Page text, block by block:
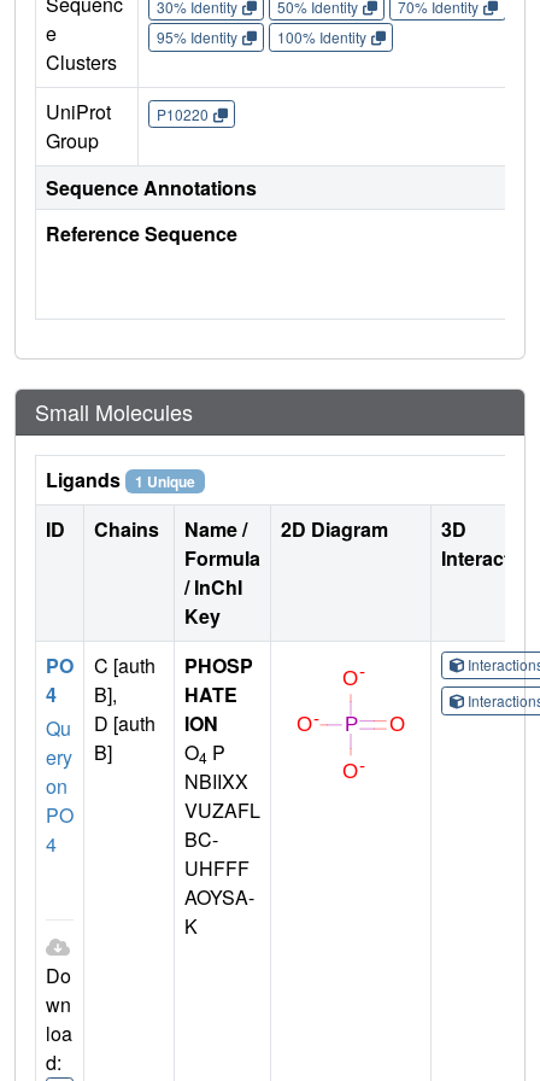
e
Clusters
30% Identity 50% Identity 70% Identity
95% Identity
100% Identity
UniProt
Group
P10220
Sequence Annotations
Reference Sequence
Small Molecules
Ligands 1 Unique
ID Chains
Name /
Formula
/ InChI
Key
2D Diagram
3D
PO
4
Qu
ery
on
PO
4
Do
wn
loa
d:
C [auth
B],
D [auth
B]
PHOSP
HATE
ION
O4 P
NBIIXX
VUZAFL
BC-
UHFFF
AOYSA-
K